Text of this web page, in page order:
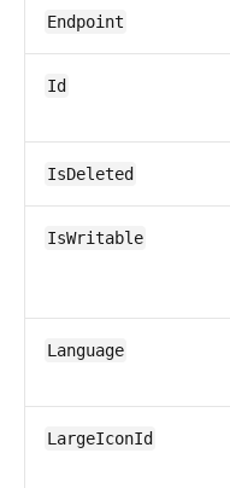
Endpoint
Id
IsDeleted
IsWritable
Language
LargeIconId